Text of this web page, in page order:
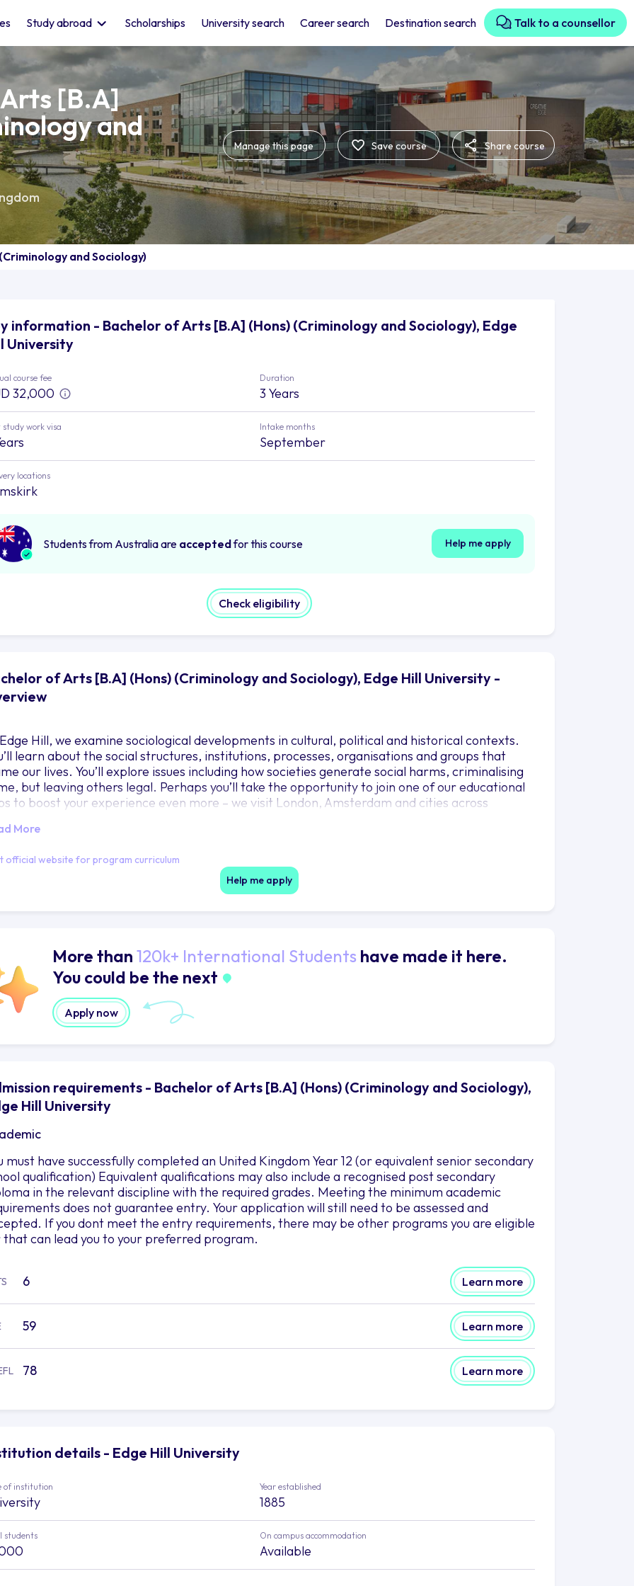
Study abroad Scholarships University search Career search Destination search Talk to a counsellor
[B.A]
and
Manage this page Save course Share course
and Sociology)
information - Bachelor of Arts [B.A] (Hons) (Criminology and Sociology), Edge
University
course fee
32,000
Duration
3 Years
study work visa Intake months
September
locations
Students from Australia are acceptedfor this course Help me apply
Check eligibility
of Arts [B.A] (Hons) (Criminology and Sociology), Edge Hill University -
Hill, we examine sociological developments in cultural, political and historical contexts.
learn about the social structures, institutions, processes, organisations and groups that
our lives. You’ll explore issues including how societies generate social harms, criminalising
but leaving others legal. Perhaps you’ll take the opportunity to join one of our educational
to boost your experience even more – we visit London, Amsterdam and cities across
skills that will set you up for a wide choice of potential careers. We’ll help you to build
More
official website for program curriculum
Help me apply
More than 120k+ International Students have made it here.
You could be the next
Apply now
requirements - Bachelor of Arts [B.A] (Hons) (Criminology and Sociology),
Hill University
must have successfully completed an United Kingdom Year 12 (or equivalent senior secondary
qualification) Equivalent qualifications may also include a recognised post secondary
in the relevant discipline with the required grades. Meeting the minimum academic
does not guarantee entry. Your application will still need to be assessed and
If you dont meet the entry requirements, there may be other programs you are eligible
can lead you to your preferred program.
6 Learn more
59 Learn more
78 Learn more
details - Edge Hill University
of institution Year established
1885
students On campus accommodation
Available